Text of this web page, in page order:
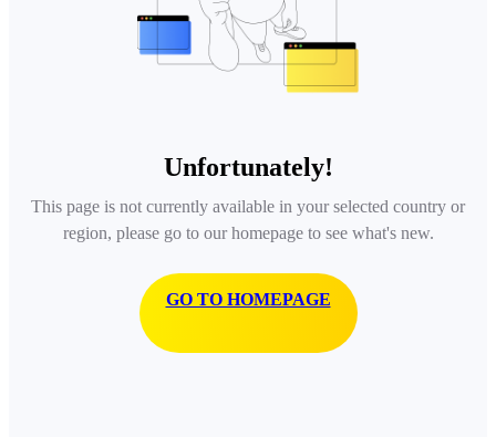
Unfortunately!
This page is not currently available in your selected country or
region, please go to our homepage to see what's new.
GO TO HOMEPAGE